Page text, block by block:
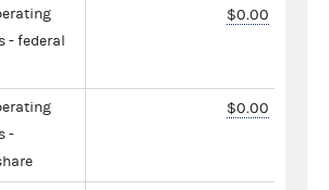
- federal
$0.00
-
$0.00